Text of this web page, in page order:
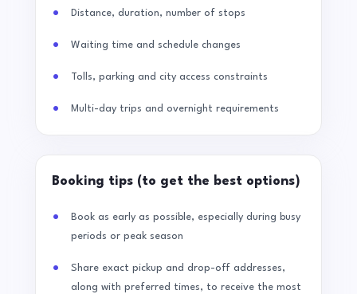
Distance, duration, number of stops
Waiting time and schedule changes
Tolls, parking and city access constraints
Multi-day trips and overnight requirements
Booking tips (to get the best options)
Book as early as possible, especially during busy
periods or peak season
Share exact pickup and drop-off addresses,
along with preferred times, to receive the most